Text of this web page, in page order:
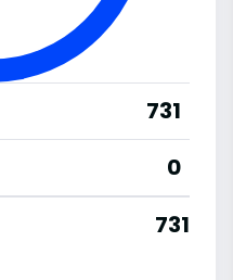
731
0
731